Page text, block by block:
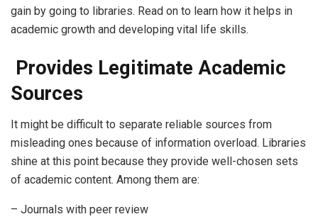
gain by going to libraries. Read on to learn how it helps in
academic growth and developing vital life skills.
Provides Legitimate Academic
Sources
It might be difficult to separate reliable sources from
misleading ones because of information overload. Libraries
shine at this point because they provide well-chosen sets
of academic content. Among them are:
– Journals with peer review